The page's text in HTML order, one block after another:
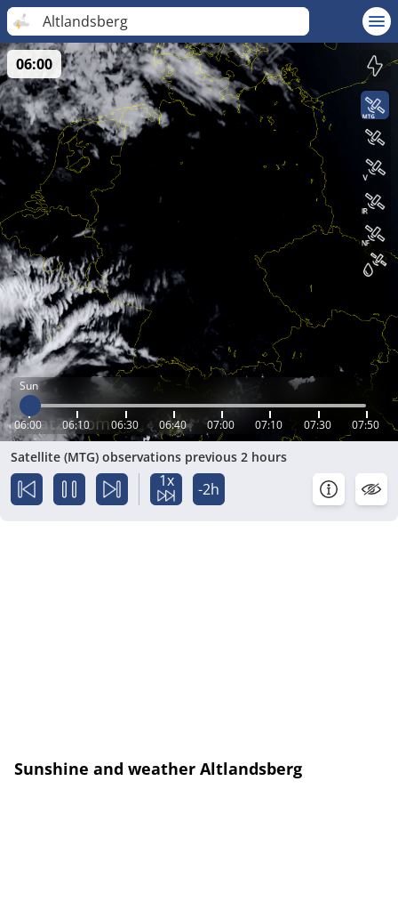
Altlandsberg
Sun
06:00 06:10 06:30 06:40 07:00 07:10 07:30 07:50
06:00
Satellite (MTG) observations previous 2 hours
1x -2h
Sunshine and weather Altlandsberg